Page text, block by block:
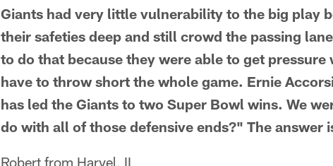
Giants had very little vulnerability to the big play
their safeties deep and still crowd the passing
to do that because they were able to get
have to throw short the whole game. Ernie
has led the Giants to two Super Bowl wins. We
do with all of those defensive ends?" The answer
Robert from Harvel, IL